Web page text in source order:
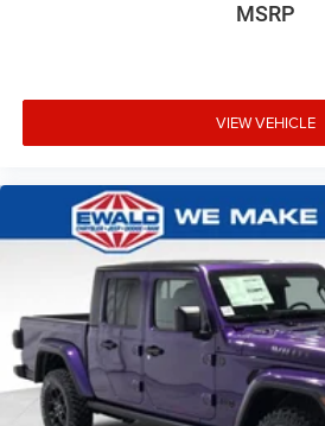
MSRP
VIEW VEHICLE